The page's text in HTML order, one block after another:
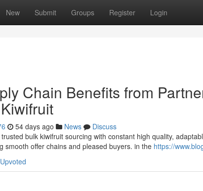
New Submit Groups Register Login
Chain Benefits from
54 days ago News
Discuss
bulk kiwifruit sourcing with constant high quality,
smooth offer chains and pleased buyers. in the https://